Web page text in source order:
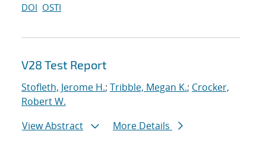
DOI OSTI
V28 Test Report
Stofleth, Jerome H.; Tribble, Megan K.; Crocker,
Robert W.
View Abstract
More Details